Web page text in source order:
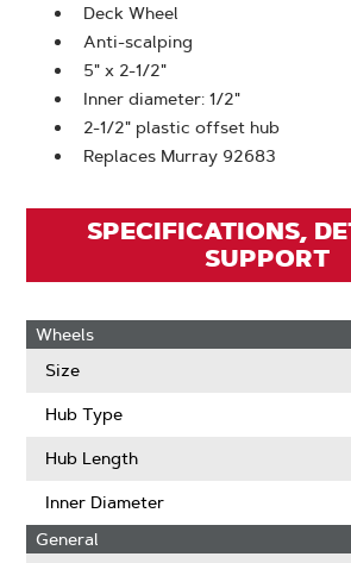
Deck Wheel
Anti-scalping
5" x 2-1/2"
Inner diameter: 1/2"
2-1/2" plastic offset hub
Replaces Murray 92683
SPECIFICATIONS,
SUPPORT
Wheels
Size
Hub Type
Hub Length
Inner Diameter
General